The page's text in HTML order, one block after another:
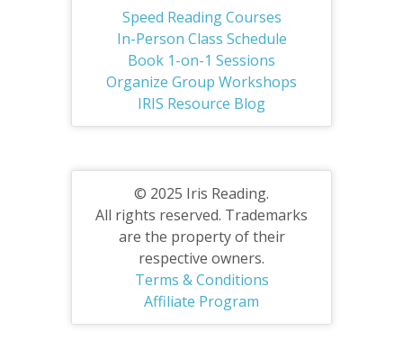
Speed Reading Courses
In-Person Class Schedule
Book 1-on-1 Sessions
Organize Group Workshops
IRIS Resource Blog
© 2025 Iris Reading.
All rights reserved. Trademarks
are the property of their
respective owners.
Terms & Conditions
Affiliate Program